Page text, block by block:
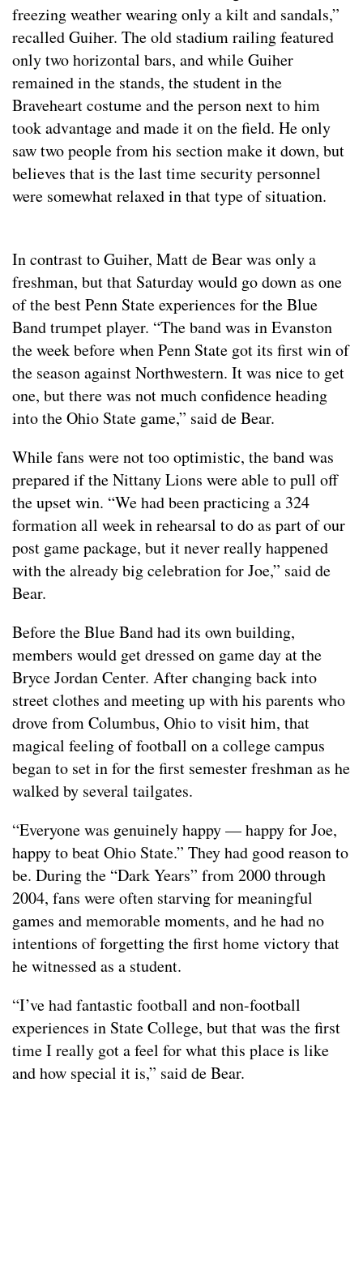
freezing weather wearing only a kilt and sandals,”
recalled Guiher. The old stadium railing featured
only two horizontal bars, and while Guiher
remained in the stands, the student in the
Braveheart costume and the person next to him
took advantage and made it on the field. He only
saw two people from his section make it down, but
believes that is the last time security personnel
were somewhat relaxed in that type of situation.
In contrast to Guiher, Matt de Bear was only a
freshman, but that Saturday would go down as one
of the best Penn State experiences for the Blue
Band trumpet player. “The band was in Evanston
the week before when Penn State got its first win of
the season against Northwestern. It was nice to get
one, but there was not much confidence heading
into the Ohio State game,” said de Bear.
While fans were not too optimistic, the band was
prepared if the Nittany Lions were able to pull off
the upset win. “We had been practicing a 324
formation all week in rehearsal to do as part of our
post game package, but it never really happened
with the already big celebration for Joe,” said de
Bear.
Before the Blue Band had its own building,
members would get dressed on game day at the
Bryce Jordan Center. After changing back into
street clothes and meeting up with his parents who
drove from Columbus, Ohio to visit him, that
magical feeling of football on a college campus
began to set in for the first semester freshman as he
walked by several tailgates.
“Everyone was genuinely happy — happy for Joe,
happy to beat Ohio State.” They had good reason to
be. During the “Dark Years” from 2000 through
2004, fans were often starving for meaningful
games and memorable moments, and he had no
intentions of forgetting the first home victory that
he witnessed as a student.
“I’ve had fantastic football and non-football
experiences in State College, but that was the first
time I really got a feel for what this place is like
and how special it is,” said de Bear.